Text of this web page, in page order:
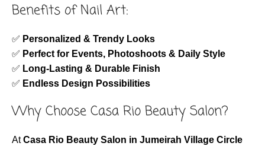
Benefits of Nail Art:
✅ Personalized & Trendy Looks
✅ Perfect for Events, Photoshoots & Daily Style
✅ Long-Lasting & Durable Finish
✅ Endless Design Possibilities
Why Choose Casa Rio Beauty Salon?
AtCasa Rio Beauty Salon in Jumeirah Village Circle